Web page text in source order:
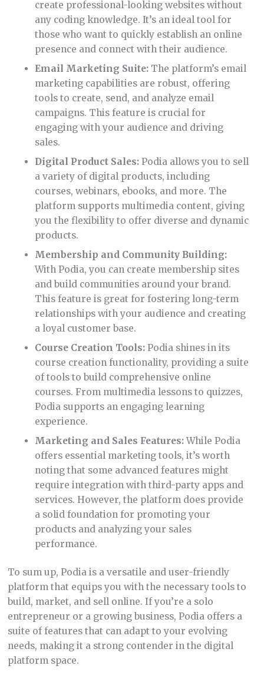
create professional-looking websites without
any coding knowledge. It’s an ideal tool for
those who want to quickly establish an online
presence and connect with their audience.
Email Marketing Suite: The platform’s email
marketing capabilities are robust, offering
tools to create, send, and analyze email
campaigns. This feature is crucial for
engaging with your audience and driving
sales.
Digital Product Sales: Podia allows you to sell
a variety of digital products, including
courses, webinars, ebooks, and more. The
platform supports multimedia content, giving
you the flexibility to offer diverse and dynamic
products.
Membership and Community Building:
With Podia, you can create membership sites
and build communities around your brand.
This feature is great for fostering long-term
relationships with your audience and creating
a loyal customer base.
Course Creation Tools: Podia shines in its
course creation functionality, providing a suite
of tools to build comprehensive online
courses. From multimedia lessons to quizzes,
Podia supports an engaging learning
experience.
Marketing and Sales Features:While Podia
offers essential marketing tools, it’s worth
noting that some advanced features might
require integration with third-party apps and
services. However, the platform does provide
a solid foundation for promoting your
products and analyzing your sales
performance.
To sum up, Podia is a versatile and user-friendly
platform that equips you with the necessary tools to
build, market, and sell online. If you’re a solo
entrepreneur or a growing business, Podia offers a
suite of features that can adapt to your evolving
needs, making it a strong contender in the digital
platform space.